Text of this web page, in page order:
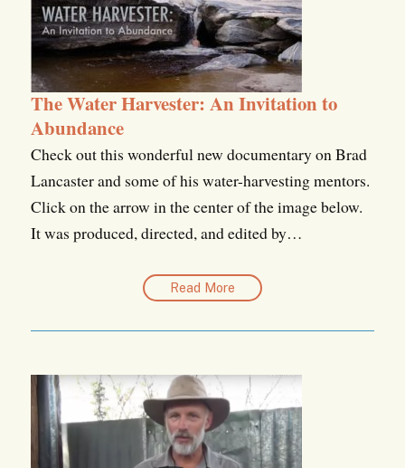
The Water Harvester: An Invitation to
Abundance
Check out this wonderful new documentary on Brad
Lancaster and some of his water-harvesting mentors.
Click on the arrow in the center of the image below.
It was produced, directed, and edited by…
Read More